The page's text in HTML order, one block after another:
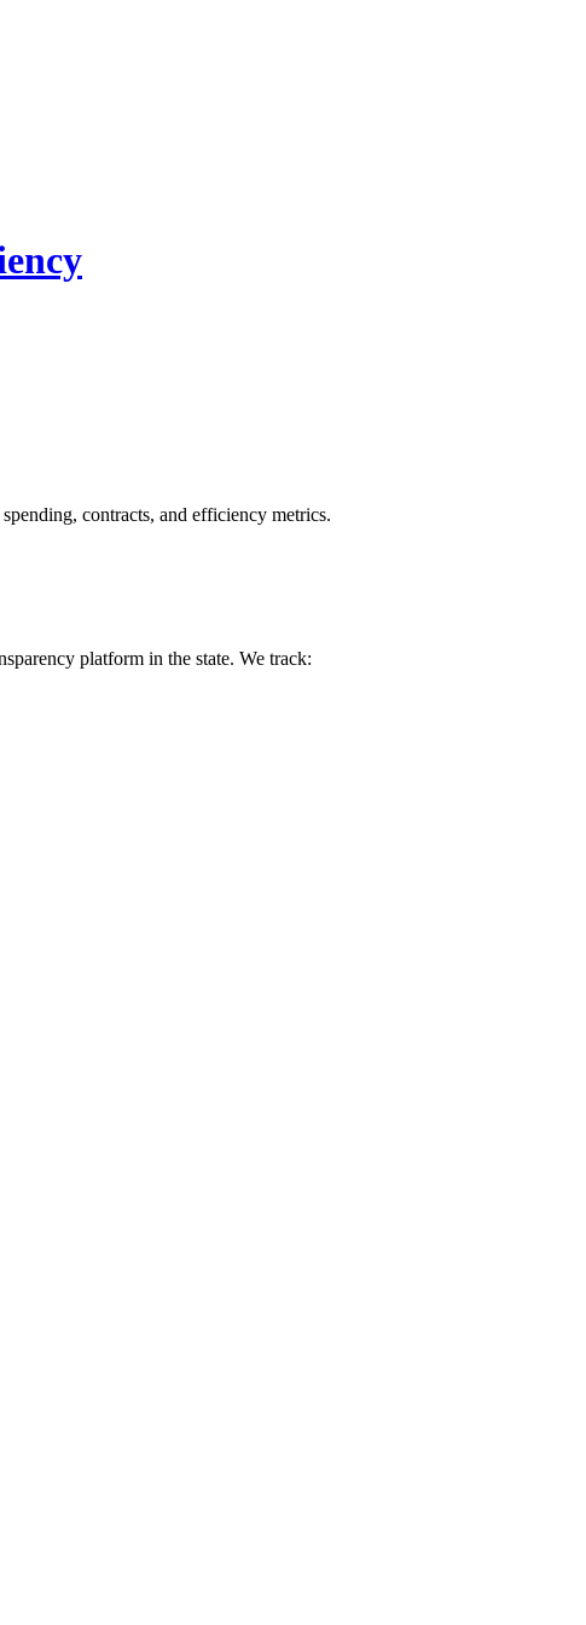
contracts, and efficiency metrics.
platform in the state. We track: